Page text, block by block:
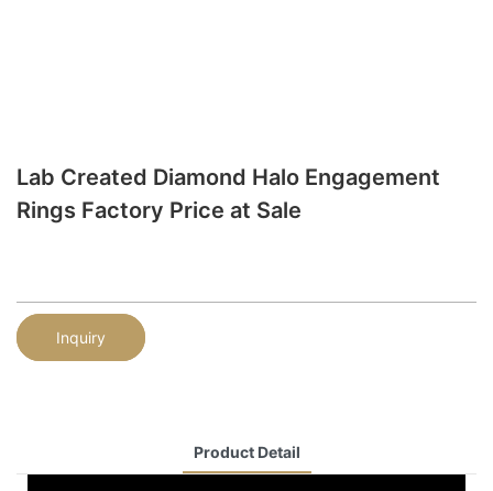
Lab Created Diamond Halo Engagement
Rings Factory Price at Sale
Inquiry
Product Detail